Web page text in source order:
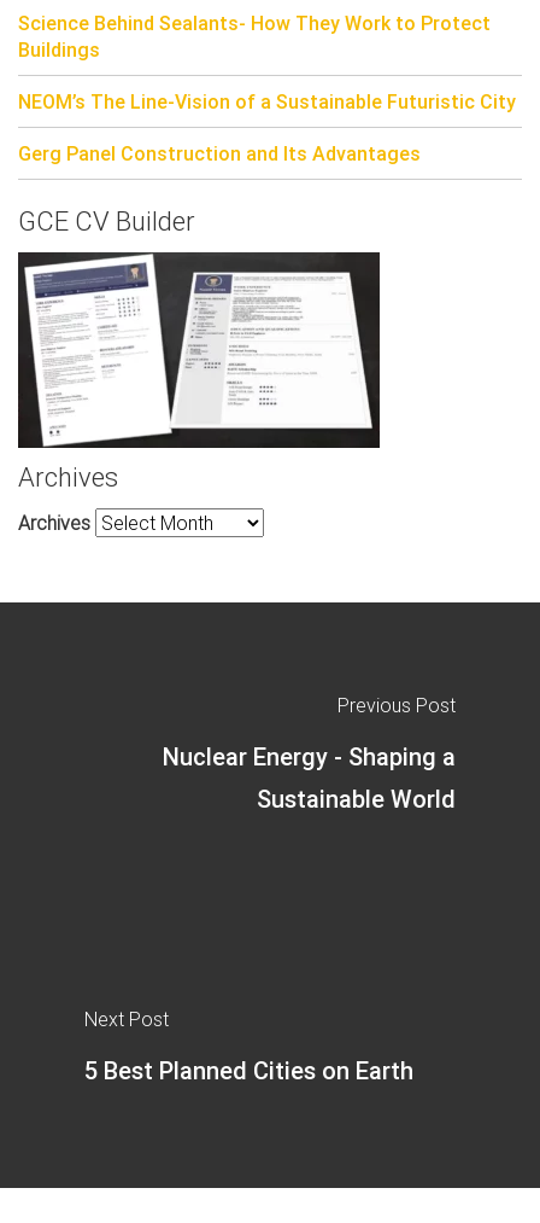
Science Behind Sealants- How They Work to Protect
Buildings
NEOM’s The Line-Vision of a Sustainable Futuristic City
Gerg Panel Construction and Its Advantages
GCE CV Builder
Archives
Archives
Previous Post
Nuclear Energy - Shaping a
Sustainable World
Next Post
5 Best Planned Cities on Earth